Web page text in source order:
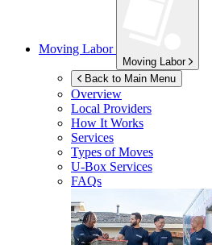
Moving Labor
Moving Labor
Back to Main Menu
Overview
Local Providers
How It Works
Services
Types of Moves
U-Box Services
FAQs